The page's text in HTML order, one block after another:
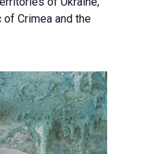
Crimea and the